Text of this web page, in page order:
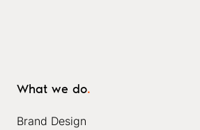
What we do.
Brand Design